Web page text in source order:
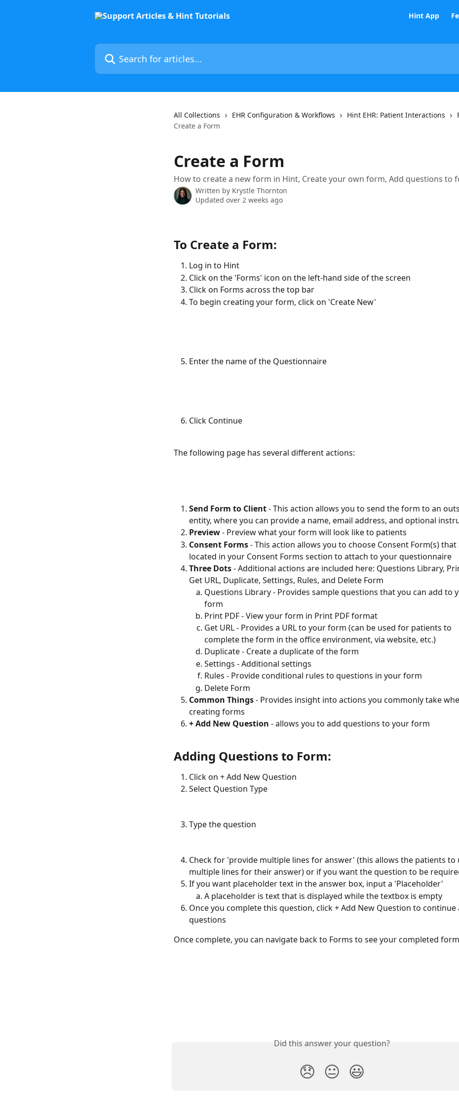
Hint App
Search for articles...
All Collections EHR Configuration & Workflows Hint EHR: Patient Interactions
Create a Form
Create a Form
How to create a new form in Hint, Create your own form, Add questions to
Written by Krystle Thornton
Updated over 2 weeks ago
To Create a Form:
Log in to Hint
Click on the 'Forms' icon on the left-hand side of the screen
Click on Forms across the top bar
To begin creating your form, click on 'Create New'
Enter the name of the Questionnaire
Click Continue
The following page has several different actions:
Send Form to Client - This action allows you to send the form to an
entity, where you can provide a name, email address, and optional
Preview - Preview what your form will look like to patients
Consent Forms - This action allows you to choose Consent Form(s) that
located in your Consent Forms section to attach to your questionnaire
Three Dots - Additional actions are included here: Questions Library,
Get URL, Duplicate, Settings, Rules, and Delete Form
Questions Library - Provides sample questions that you can add to
form
Print PDF - View your form in Print PDF format
Get URL - Provides a URL to your form (can be used for patients to
complete the form in the office environment, via website, etc.)
Duplicate - Create a duplicate of the form
Settings - Additional settings
Rules - Provide conditional rules to questions in your form
Delete Form
Common Things - Provides insight into actions you commonly take
creating forms
+ Add New Question - allows you to add questions to your form
Adding Questions to Form:
Click on + Add New Question
Select Question Type
Type the question
Check for 'provide multiple lines for answer' (this allows the patients to
multiple lines for their answer) or if you want the question to be
If you want placeholder text in the answer box, input a 'Placeholder'
A placeholder is text that is displayed while the textbox is empty
Once you complete this question, click + Add New Question to continue
questions
Once complete, you can navigate back to Forms to see your completed form
Did this answer your question?
😞 😐 😃